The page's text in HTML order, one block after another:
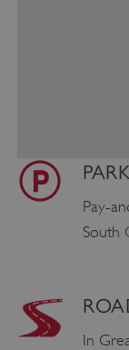
Pay-
South
In